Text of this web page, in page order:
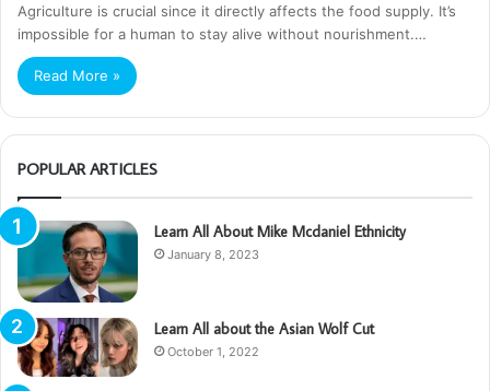
Agriculture is crucial since it directly affects the food supply. It’s
impossible for a human to stay alive without nourishment.…
Read More »
POPULAR ARTICLES
Learn All About Mike Mcdaniel Ethnicity
January 8, 2023
Learn All about the Asian Wolf Cut
October 1, 2022